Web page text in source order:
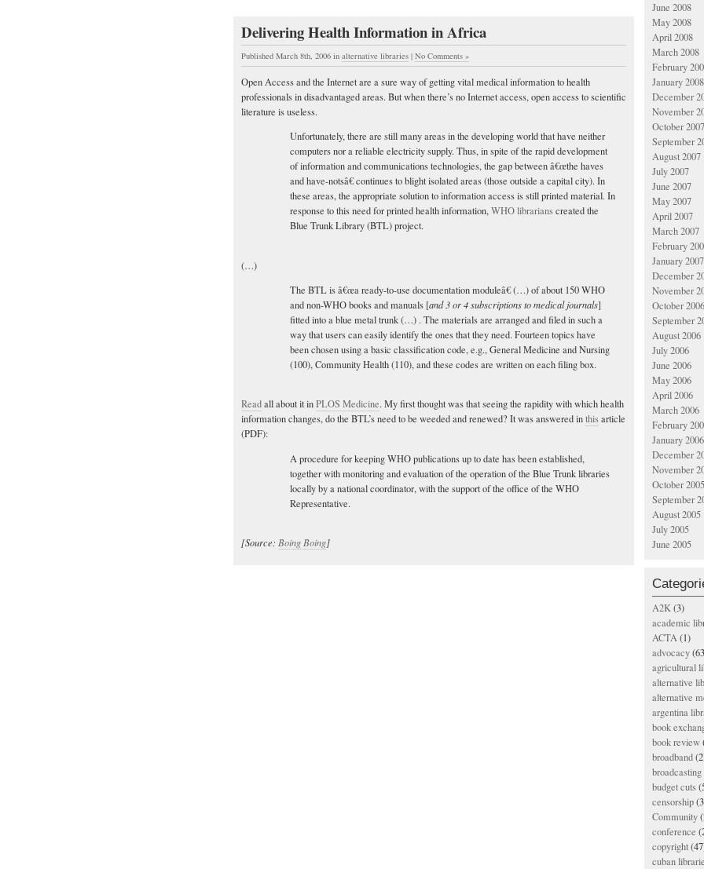
Delivering Health Information in Africa
Published March 8th, 2006 in alternative libraries | No Comments »
Open Access and the Internet are a sure way of getting vital medical information to health
professionals in disadvantaged areas. But when there’s no Internet access, open access to scientific
literature is useless.
Unfortunately, there are still many areas in the developing world that have neither
computers nor a reliable electricity supply. Thus, in spite of the rapid development
of information and communications technologies, the gap between â€œthe haves
and have-notsâ€ continues to blight isolated areas (those outside a capital city). In
these areas, the appropriate solution to information access is still printed material. In
response to this need for printed health information,WHO librarianscreated the
Blue Trunk Library (BTL) project.
(…)
The BTL is â€œa ready-to-use documentation moduleâ€ (…) of about 150 WHO
and non-WHO books and manuals [and 3 or 4 subscriptions to medical journals]
fitted into a blue metal trunk (…) . The materials are arranged and filed in such a
way that users can easily identify the ones that they need. Fourteen topics have
been chosen using a basic classification code, e.g., General Medicine and Nursing
(100), Community Health (110), and these codes are written on each filing box.
Readall about it inPLOS Medicine. My first thought was that seeing the rapidity with which health
information changes, do the BTL’s need to be weeded and renewed? It was answered inthisarticle
(PDF):
A procedure for keeping WHO publications up to date has been established,
together with monitoring and evaluation of the operation of the Blue Trunk libraries
locally by a national coordinator, with the support of the office of the WHO
Representative.
[Source: Boing Boing]
June 2008
May 2008
April 2008
March 2008
February
January 2008
December
November
October 2007
September
August 2007
July 2007
June 2007
May 2007
April 2007
March 2007
February
January 2007
December
November
October 2006
September
August 2006
July 2006
June 2006
May 2006
April 2006
March 2006
February
January 2006
December
November
October 2005
September
August 2005
July 2005
June 2005
A2K(3)
academic
ACTA(1)
advocacy
agricultural
alternative
alternative
argentina
book
book review
broadband
budget cuts
censorship
Community
conference
copyright
cuban